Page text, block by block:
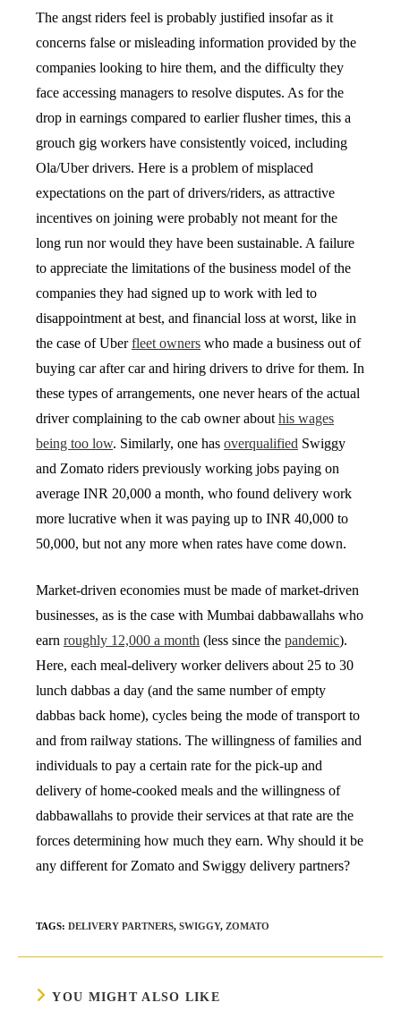
The angst riders feel is probably justified insofar as it
concerns false or misleading information provided by the
companies looking to hire them, and the difficulty they
face accessing managers to resolve disputes. As for the
drop in earnings compared to earlier flusher times, this a
grouch gig workers have consistently voiced, including
Ola/Uber drivers. Here is a problem of misplaced
expectations on the part of drivers/riders, as attractive
incentives on joining were probably not meant for the
long run nor would they have been sustainable. A failure
to appreciate the limitations of the business model of the
companies they had signed up to work with led to
disappointment at best, and financial loss at worst, like in
the case of Uberfleet owners who made a business out of
buying car after car and hiring drivers to drive for them. In
these types of arrangements, one never hears of the actual
driver complaining to the cab owner about his wages
being too low. Similarly, one has overqualified Swiggy
and Zomato riders previously working jobs paying on
average INR 20,000 a month, who found delivery work
more lucrative when it was paying up to INR 40,000 to
50,000, but not any more when rates have come down.
Market-driven economies must be made of market-driven
businesses, as is the case with Mumbai dabbawallahs who
earn roughly 12,000 a month (less since the pandemic).
Here, each meal-delivery worker delivers about 25 to 30
lunch dabbas a day (and the same number of empty
dabbas back home), cycles being the mode of transport to
and from railway stations. The willingness of families and
individuals to pay a certain rate for the pick-up and
delivery of home-cooked meals and the willingness of
dabbawallahs to provide their services at that rate are the
forces determining how much they earn. Why should it be
any different for Zomato and Swiggy delivery partners?
TAGS: DELIVERY PARTNERS, SWIGGY, ZOMATO
YOU MIGHT ALSO LIKE